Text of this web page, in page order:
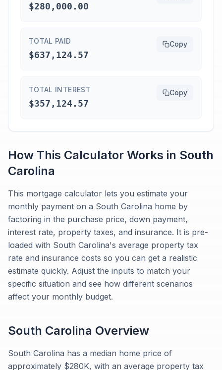
$280,000.00
TOTAL PAID
$637,124.57
Copy
TOTAL INTEREST
$357,124.57
Copy
How This Calculator Works in South
Carolina
This mortgage calculator lets you estimate your
monthly payment on a South Carolina home by
factoring in the purchase price, down payment,
interest rate, property taxes, and insurance. It is pre-
loaded with South Carolina's average property tax
rate and insurance costs so you can get a realistic
estimate quickly. Adjust the inputs to match your
specific situation and see how different scenarios
affect your monthly budget.
South Carolina Overview
South Carolina has a median home price of
approximately $280K, with an average property tax